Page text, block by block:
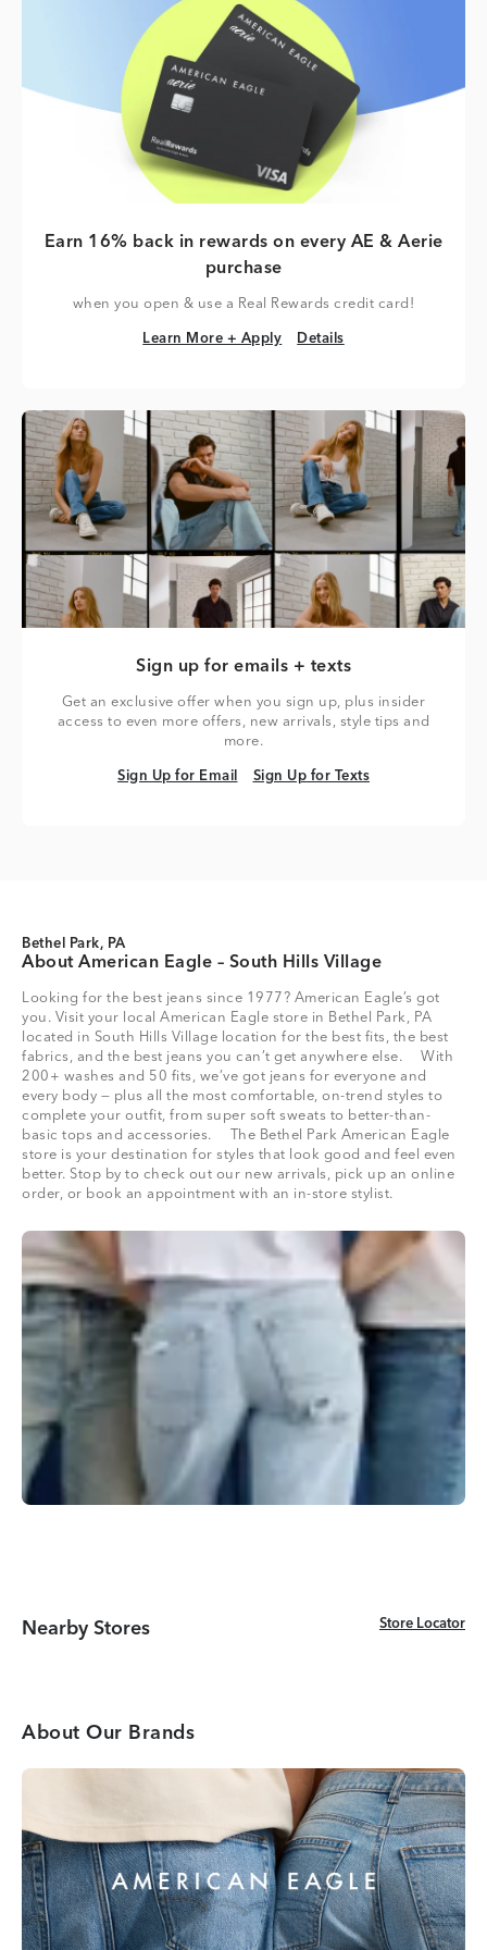
Earn 16% back in rewards on every AE & Aerie
purchase
when you open & use a Real Rewards credit card!
Learn More + Apply
Learn More + Apply Details
Details
Sign up for emails + texts
Get an exclusive offer when you sign up, plus insider
access to even more offers, new arrivals, style tips and
more.
Sign Up for Email
Sign Up for Email Sign Up for Texts
Sign Up for Texts
Bethel Park, PA
About American Eagle – South Hills Village
Looking for the best jeans since 1977? American Eagle’s got
you. Visit your local American Eagle store in Bethel Park, PA
located in South Hills Village location for the best fits, the best
fabrics, and the best jeans you can’t get anywhere else. With
200+ washes and 50 fits, we’ve got jeans for everyone and
every body — plus all the most comfortable, on-trend styles to
complete your outfit, from super soft sweats to better-than-
basic tops and accessories. The Bethel Park American Eagle
store is your destination for styles that look good and feel even
better. Stop by to check out our new arrivals, pick up an online
order, or book an appointment with an in-store stylist.
Nearby Stores Store Locator
Store Locator
About Our Brands